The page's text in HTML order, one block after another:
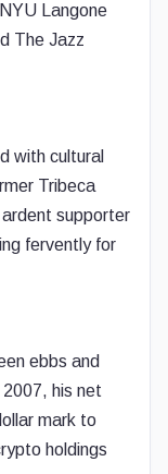
Langone
The Jazz
with cultural
Tribeca
supporter
fervently for
ebbs and
his net
mark to
holdings